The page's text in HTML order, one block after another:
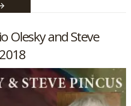
Olesky and Steve